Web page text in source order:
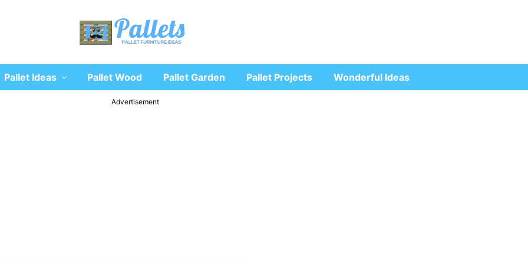
Recycle
wooden
pallet
furniture
Pallet Ideas Pallet Wood Pallet Garden Pallet Projects Wonderful Ideas
Advertisement